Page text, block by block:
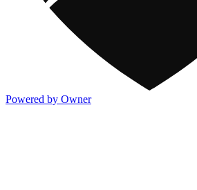
Powered by Owner